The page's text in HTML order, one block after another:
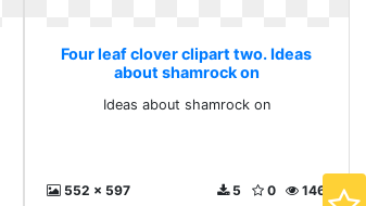
Four leaf clover clipart two. Ideas
about shamrock on
Ideas about shamrock on
552 x 597 146
0
5